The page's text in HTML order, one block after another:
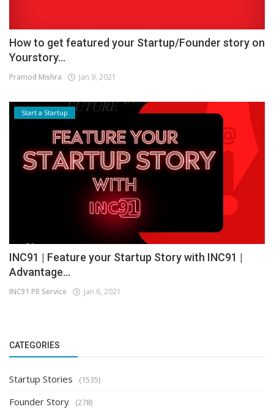
How to get featured your Startup/Founder story on
Yourstory...
Pramod Mishra Jan 9, 2021
Start a Startup
INC91 | Feature your Startup Story with INC91 |
Advantage...
INC91 PR Service Jan 6, 2021
CATEGORIES
Startup Stories (1535)
Founder Story (278)